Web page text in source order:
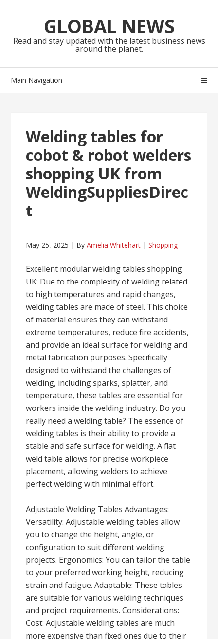
navigationGLOBAL NEWS
Read and stay updated with the latest business news
around the planet.
Main Navigation
Welding tables for
cobot & robot welders
shopping UK from
WeldingSuppliesDirec
t
May 25, 2025 ByAmelia Whitehart Shopping
Excellent modular welding tables shopping
UK: Due to the complexity of welding related
to high temperatures and rapid changes,
welding tables are made of steel. This choice
of material ensures they can withstand
extreme temperatures, reduce fire accidents,
and provide an ideal surface for welding and
metal fabrication purposes. Specifically
designed to withstand the challenges of
welding, including sparks, splatter, and
temperature, these tables are essential for
workers inside the welding industry. Do you
really need a welding table? The essence of
welding tables is their ability to provide a
stable and safe surface for welding. A flat
weld table allows for precise workpiece
placement, allowing welders to achieve
perfect welding with minimal effort.
Adjustable Welding Tables Advantages:
Versatility: Adjustable welding tables allow
you to change the height, angle, or
configuration to suit different welding
projects. Ergonomics: You can tailor the table
to your preferred working height, reducing
strain and fatigue. Adaptable: These tables
are suitable for various welding techniques
and project requirements. Considerations:
Cost: Adjustable welding tables are much
more expensive than fixed ones due to their